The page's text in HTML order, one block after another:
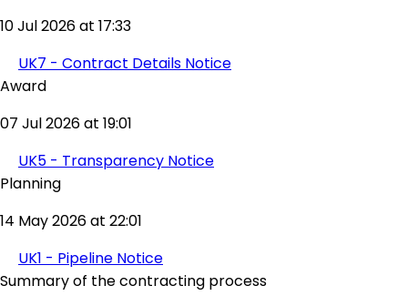
10 Jul 2026 at 17:33
UK7 - Contract Details Notice
Award
07 Jul 2026 at 19:01
UK5 - Transparency Notice
Planning
14 May 2026 at 22:01
UK1 - Pipeline Notice
Summary of the contracting process